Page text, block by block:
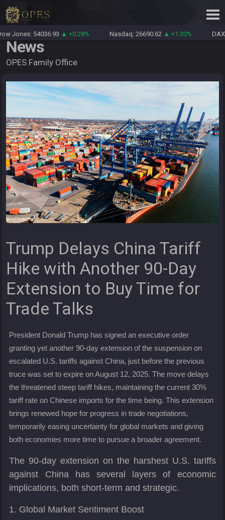
Jones: 54036.93▲ +0.28% Nasdaq: 26690.62▲ +1.30% DAX:
News
OPES Family Office
Trump Delays China Tariff
Hike with Another 90-Day
Extension to Buy Time for
Trade Talks
President Donald Trump has signed an executive order
granting yet another 90-day extension of the suspension on
escalated U.S. tariffs against China, just before the previous
truce was set to expire on August 12, 2025. The move delays
the threatened steep tariff hikes, maintaining the current 30%
tariff rate on Chinese imports for the time being. This extension
brings renewed hope for progress in trade negotiations,
temporarily easing uncertainty for global markets and giving
both economies more time to pursue a broader agreement.
The 90-day extension on the harshest U.S. tariffs
against China has several layers of economic
implications, both short-term and strategic.
1. Global Market Sentiment Boost